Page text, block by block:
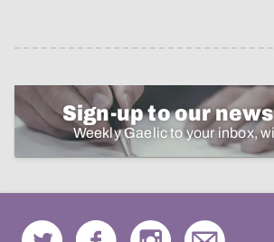
Sign-up to our
Weekly Gaelic to your inbox,